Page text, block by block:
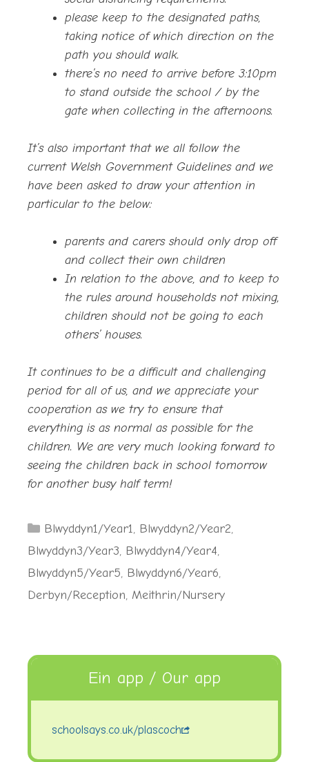
please keep to the designated paths,
taking notice of which direction on the
path you should walk.
there’s no need to arrive before 3:10pm
to stand outside the school / by the
gate when collecting in the afternoons.
It’s also important that we all follow the
current Welsh Government Guidelines and we
have been asked to draw your attention in
particular to the below:
parents and carers should only drop off
and collect their own children
In relation to the above, and to keep to
the rules around households not mixing,
children should not be going to each
others’ houses.
It continues to be a difficult and challenging
period for all of us, and we appreciate your
cooperation as we try to ensure that
everything is as normal as possible for the
children. We are very much looking forward to
seeing the children back in school tomorrow
for another busy half term!
Categories
Blwyddyn1/Year1, Blwyddyn2/Year2,
Blwyddyn3/Year3, Blwyddyn4/Year4,
Blwyddyn5/Year5, Blwyddyn6/Year6,
Derbyn/Reception, Meithrin/Nursery
Ein app / Our app
schoolsays.co.uk/plascoch